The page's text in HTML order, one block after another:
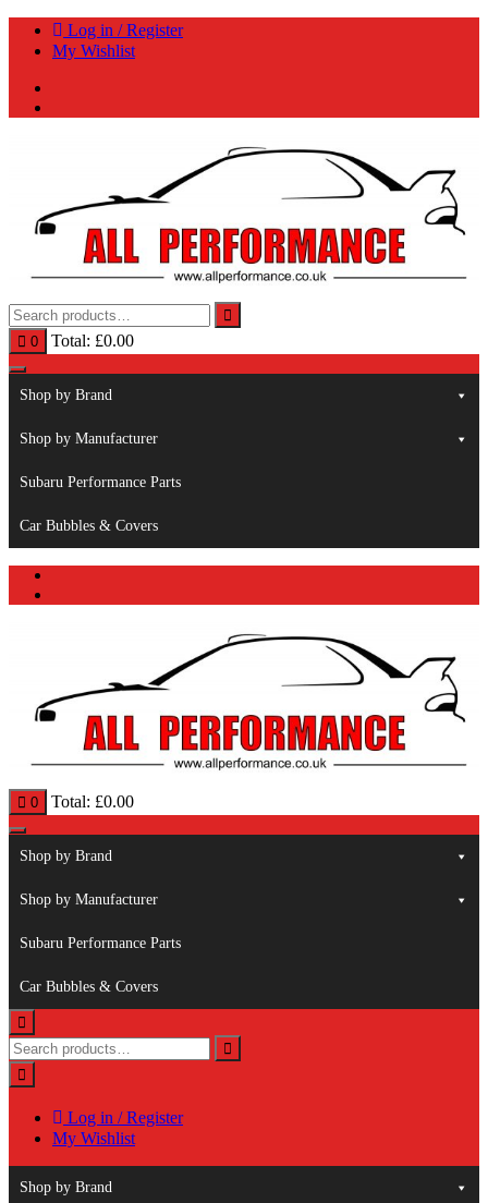
Skip
content
Log in / Register
My Wishlist
0 Total: £0.00
Shop by Brand
Shop by Manufacturer
Subaru Performance Parts
Car Bubbles & Covers
0 Total: £0.00
Shop by Brand
Shop by Manufacturer
Subaru Performance Parts
Car Bubbles & Covers
Log in / Register
My Wishlist
Shop by Brand